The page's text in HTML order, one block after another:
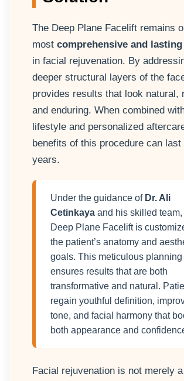
The Deep Plane Facelift remains
most comprehensive and
in facial rejuvenation. By
deeper structural layers of the
provides results that look natural,
and enduring. When combined
lifestyle and personalized
benefits of this procedure can
years.
Under the guidance of Dr. Ali
Cetinkaya and his skilled team,
Deep Plane Facelift is
the patient’s anatomy and
goals. This meticulous planning
ensures results that are both
transformative and natural.
regain youthful definition,
tone, and facial harmony that
both appearance and
Facial rejuvenation is not merely